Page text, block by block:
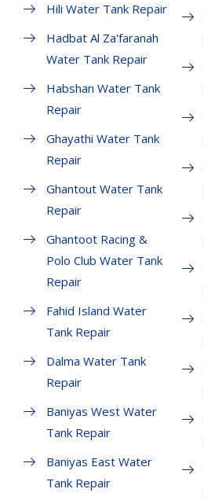
Hili Water Tank Repair
Hadbat Al Za'faranah
Water Tank Repair
Habshan Water Tank
Repair
Ghayathi Water Tank
Repair
Ghantout Water Tank
Repair
Ghantoot Racing &
Polo Club Water Tank
Repair
Fahid Island Water
Tank Repair
Dalma Water Tank
Repair
Baniyas West Water
Tank Repair
Baniyas East Water
Tank Repair